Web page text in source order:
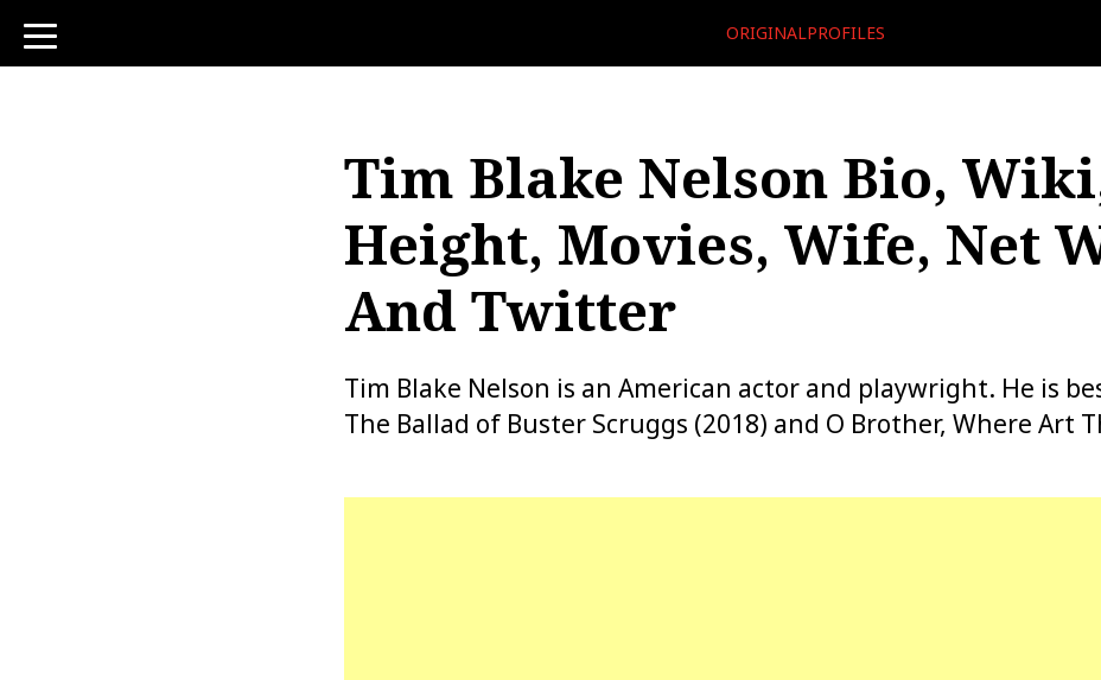
toggle
navigation
ORIGINALPROFILES
Tim Blake Nelson Bio,
Height, Movies, Wife, Net
And Twitter
Tim Blake Nelson is an American actor and playwright. He is
The Ballad of Buster Scruggs (2018) and O Brother, Where Art